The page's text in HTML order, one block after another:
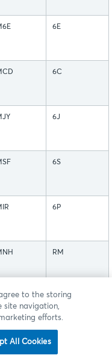
6E
6C
6J
6S
6P
RM
to, the rules
to the storing
site navigation,
efforts.
All Cookies